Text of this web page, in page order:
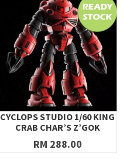
CYCLOPS STUDIO 1/60 KING
CRAB CHAR’S Z’GOK
RM 288.00